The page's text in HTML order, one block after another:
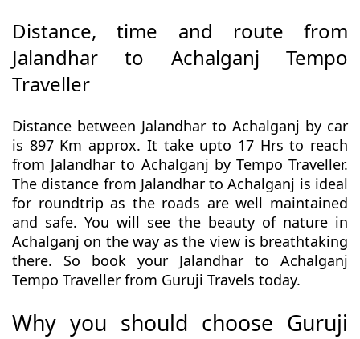
Distance, time and route from
Jalandhar to Achalganj Tempo
Traveller
Distance between Jalandhar to Achalganj by car
is 897 Km approx. It take upto 17 Hrs to reach
from Jalandhar to Achalganj by Tempo Traveller.
The distance from Jalandhar to Achalganj is ideal
for roundtrip as the roads are well maintained
and safe. You will see the beauty of nature in
Achalganj on the way as the view is breathtaking
there. So book your Jalandhar to Achalganj
Tempo Traveller from Guruji Travels today.
Why you should choose Guruji